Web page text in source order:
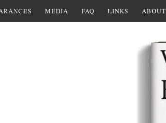
MEDIA FAQ LINKS ABOUT